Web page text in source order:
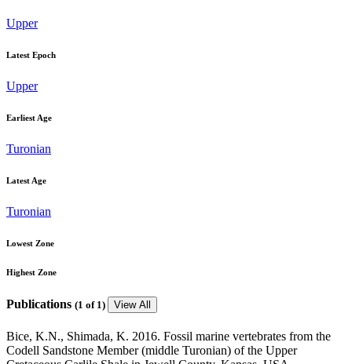
Upper
Latest Epoch
Upper
Earliest Age
Turonian
Latest Age
Turonian
Lowest Zone
Highest Zone
Publications (1 of 1) View All
Bice, K.N., Shimada, K. 2016. Fossil marine vertebrates from the
Codell Sandstone Member (middle Turonian) of the Upper